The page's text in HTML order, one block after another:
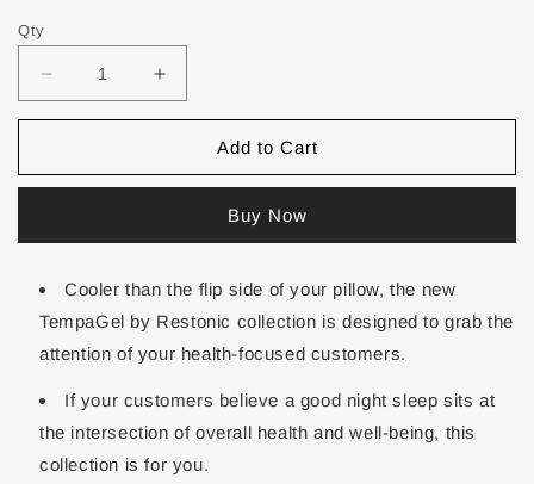
Qty
Add to Cart
Buy Now
Cooler than the flip side of your pillow, the new
TempaGel by Restonic collection is designed to grab the
attention of your health-focused customers.
If your customers believe a good night sleep sits at
the intersection of overall health and well-being, this
collection is for you.